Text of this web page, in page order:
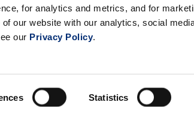
for analytics and metrics, and for
our website with our analytics, social
our Privacy Policy.
Statistics
Your Privacy Choices